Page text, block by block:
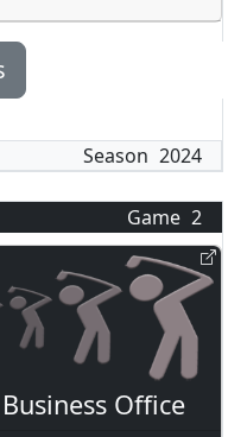
Season 2024
Game 2
Business Office